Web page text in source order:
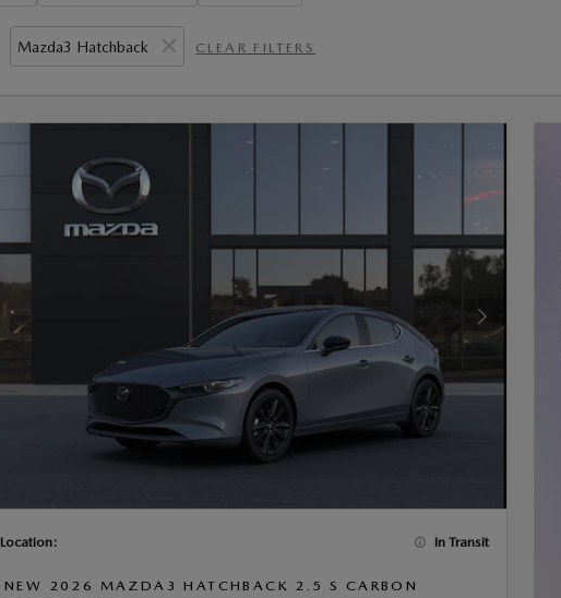
Mazda3 Hatchback CLEAR FILTERS
Next Photo
Location: In Transit
NEW 2026 MAZDA3 HATCHBACK 2.5 S CARBON